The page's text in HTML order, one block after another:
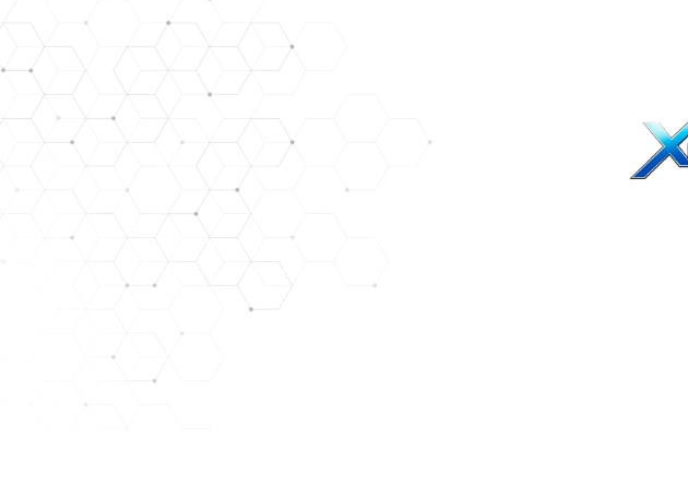
DISCLAIMER: STATEMENTS CONTAINED HEREIN HAVE NOT BEEN EVALUATED BY THE
LYOPHILIZED PEPTIDES ARE FOR RESEARCH USE ONLY. THEY ARE NOT FOR HUMAN
NOT IN A STERILE SOLUTION OR FOR INJECTION. due to
THEY SHOULD ONLY BE HANDLED BY LICENSED, QUALIFIED PROFESSIONALS. IF YOU